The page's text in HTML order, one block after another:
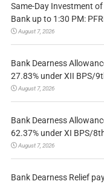
Same-Day Investment
Bank up to 1:30 PM:
August 7, 2026
Bank Dearness
27.83% under XII BPS/
August 7, 2026
Bank Dearness
62.37% under XI BPS/
August 7, 2026
Bank Dearness Relief